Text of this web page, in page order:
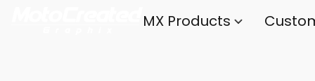
MX Products